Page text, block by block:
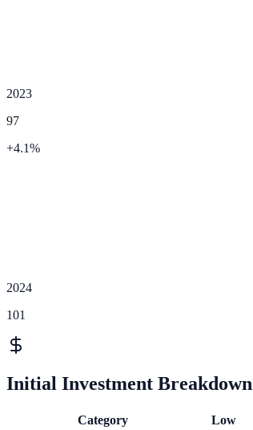
2023
97
+4.1%
2024
101
Initial Investment Breakdown
Category Low